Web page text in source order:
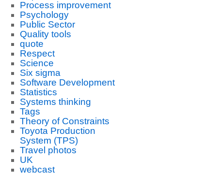
Process improvement
Psychology
Public Sector
Quality tools
quote
Respect
Science
Six sigma
Software Development
Statistics
Systems thinking
Tags
Theory of Constraints
Toyota Production
System (TPS)
Travel photos
UK
webcast